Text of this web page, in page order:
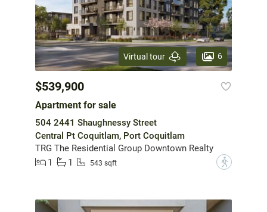
Virtual tour 6
$539,900
Apartment for sale
504 2441 Shaughnessy Street
Central Pt Coquitlam, Port Coquitlam
TRG The Residential Group Downtown Realty
1
1 543 sqft ?